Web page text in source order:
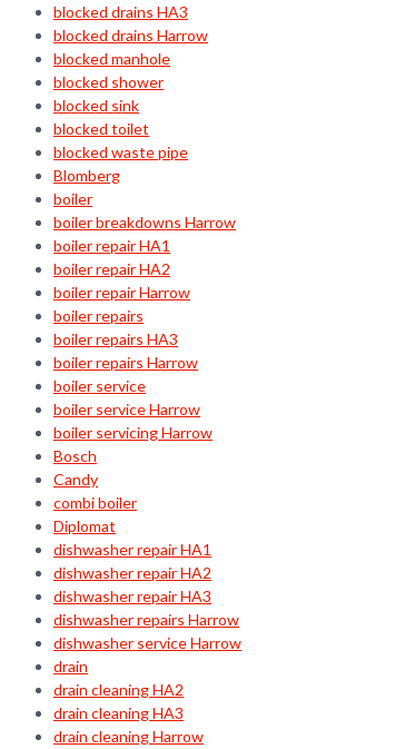
blocked drains HA3
blocked drains Harrow
blocked manhole
blocked shower
blocked sink
blocked toilet
blocked waste pipe
Blomberg
boiler
boiler breakdowns Harrow
boiler repair HA1
boiler repair HA2
boiler repair Harrow
boiler repairs
boiler repairs HA3
boiler repairs Harrow
boiler service
boiler service Harrow
boiler servicing Harrow
Bosch
Candy
combi boiler
Diplomat
dishwasher repair HA1
dishwasher repair HA2
dishwasher repair HA3
dishwasher repairs Harrow
dishwasher service Harrow
drain
drain cleaning HA2
drain cleaning HA3
drain cleaning Harrow